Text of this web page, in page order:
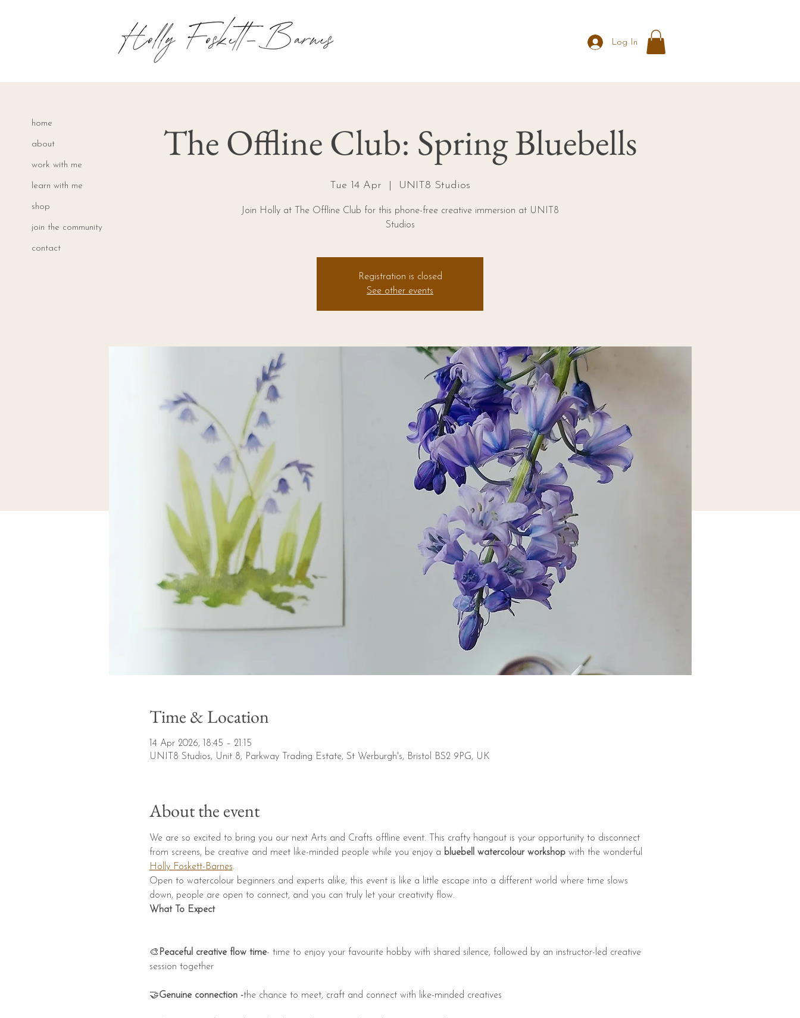
home
about
work with me
learn with me
shop
join the community
contact
Log In
The Offline Club: Spring Bluebells
Tue 14 Apr UNIT8 Studios
Join Holly at The Offline Club for this phone-free creative immersion at UNIT8
Studios
Registration is closed
See other events
Time & Location
14 Apr 2026, 18:45 – 21:15
UNIT8 Studios, Unit 8, Parkway Trading Estate, St Werburgh's, Bristol BS2 9PG, UK
About the event
We are so excited to bring you our next Arts and Crafts offline event. This crafty hangout is your opportunity to disconnect
from screens, be creative and meet like-minded people while you enjoy a bluebell watercolour workshop with the wonderful
Holly Foskett-Barnes.
​​Open to watercolour beginners and experts alike, this event is like a little escape into a different world where time slows
down, people are open to connect, and you can truly let your creativity flow.
What To Expect
🎨 Peaceful creative flow time- time to enjoy your favourite hobby with shared silence, followed by an instructor-led creative
session together
🤝Genuine connection -the chance to meet, craft and connect with like-minded creatives